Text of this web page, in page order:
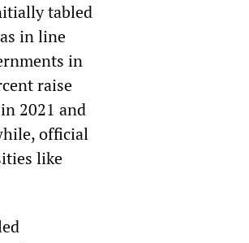
tabled
in line
in
raise
2021 and
official
like